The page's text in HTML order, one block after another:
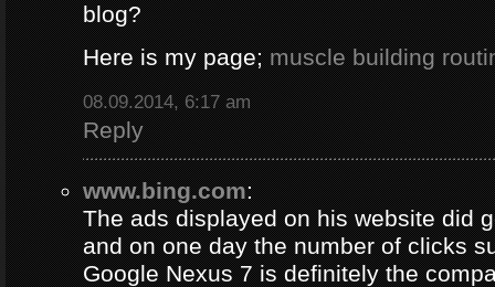
blog?
Here is my page;muscle building
08.09.2014, 6:17 am
Reply
www.bing.com:
The ads displayed on his website did
and on one day the number of clicks
Google Nexus 7 is definitely the